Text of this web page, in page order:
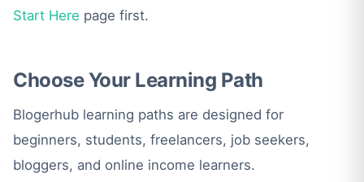
Start Here page first.
Choose Your Learning Path
Blogerhub learning paths are designed for
beginners, students, freelancers, job seekers,
bloggers, and online income learners.